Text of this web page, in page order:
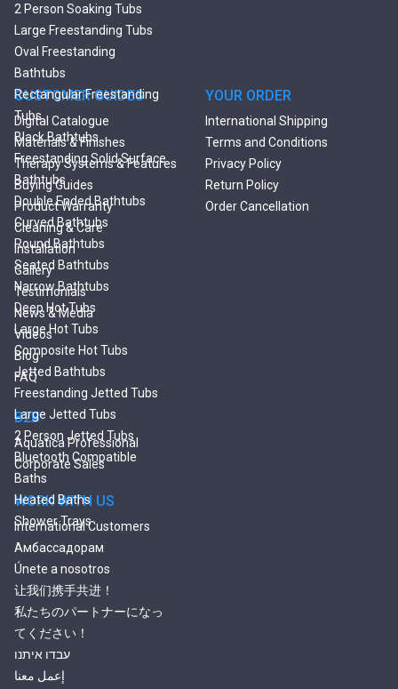
2 Person Soaking Tubs
Large Freestanding Tubs
Oval Freestanding
Bathtubs
Rectangular Freestanding
Tubs
Black Bathtubs
Freestanding Solid Surface
Bathtubs
Double Ended Bathtubs
Сurved Bathtubs
Round Bathtubs
Seated Bathtubs
Narrow Bathtubs
Deep Hot Tubs
Large Hot Tubs
Composite Hot Tubs
Jetted Bathtubs
Freestanding Jetted Tubs
Large Jetted Tubs
2 Person Jetted Tubs
Bluetooth Compatible
Baths
Heated Baths
Shower Trays
CUSTOMER GUIDES
Digital Catalogue
Materials & Finishes
Therapy Systems & Features
Buying Guides
Product Warranty
Cleaning & Care
Installation
Gallery
Testimonials
News & Media
Videos
Blog
FAQ
YOUR ORDER
International Shipping
Terms and Conditions
Privacy Policy
Return Policy
Order Cancellation
B2B
Aquatica Professional
Corporate Sales
WORK WITH US
International Customers
Амбассадорам
Únete a nosotros
让我们携手共进！
私たちのパートナーになっ
てください！
עבדו איתנו
إعمل معنا